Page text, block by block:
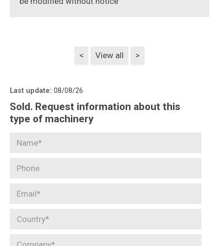
< View all >
Last update: 08/08/26
Sold. Request information about this
type of machinery